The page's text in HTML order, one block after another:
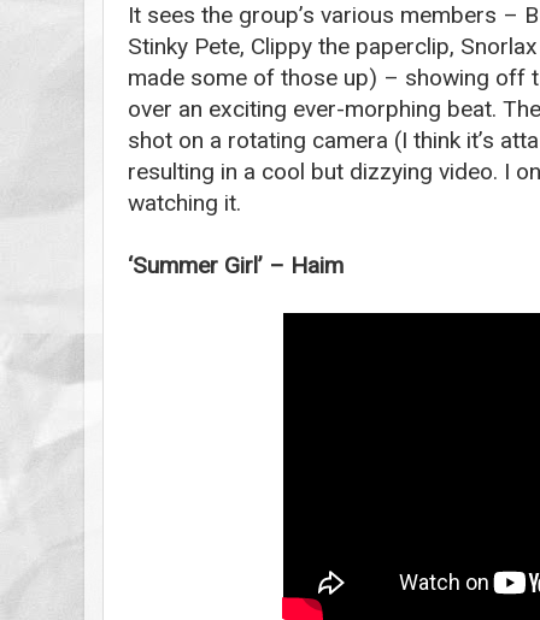
It sees the group’s various members –
Stinky Pete, Clippy the paperclip,
made some of those up) – showing off
over an exciting ever-morphing beat.
shot on a rotating camera (I think it’s
resulting in a cool but dizzying video. I
watching it.
‘Summer Girl’ – Haim